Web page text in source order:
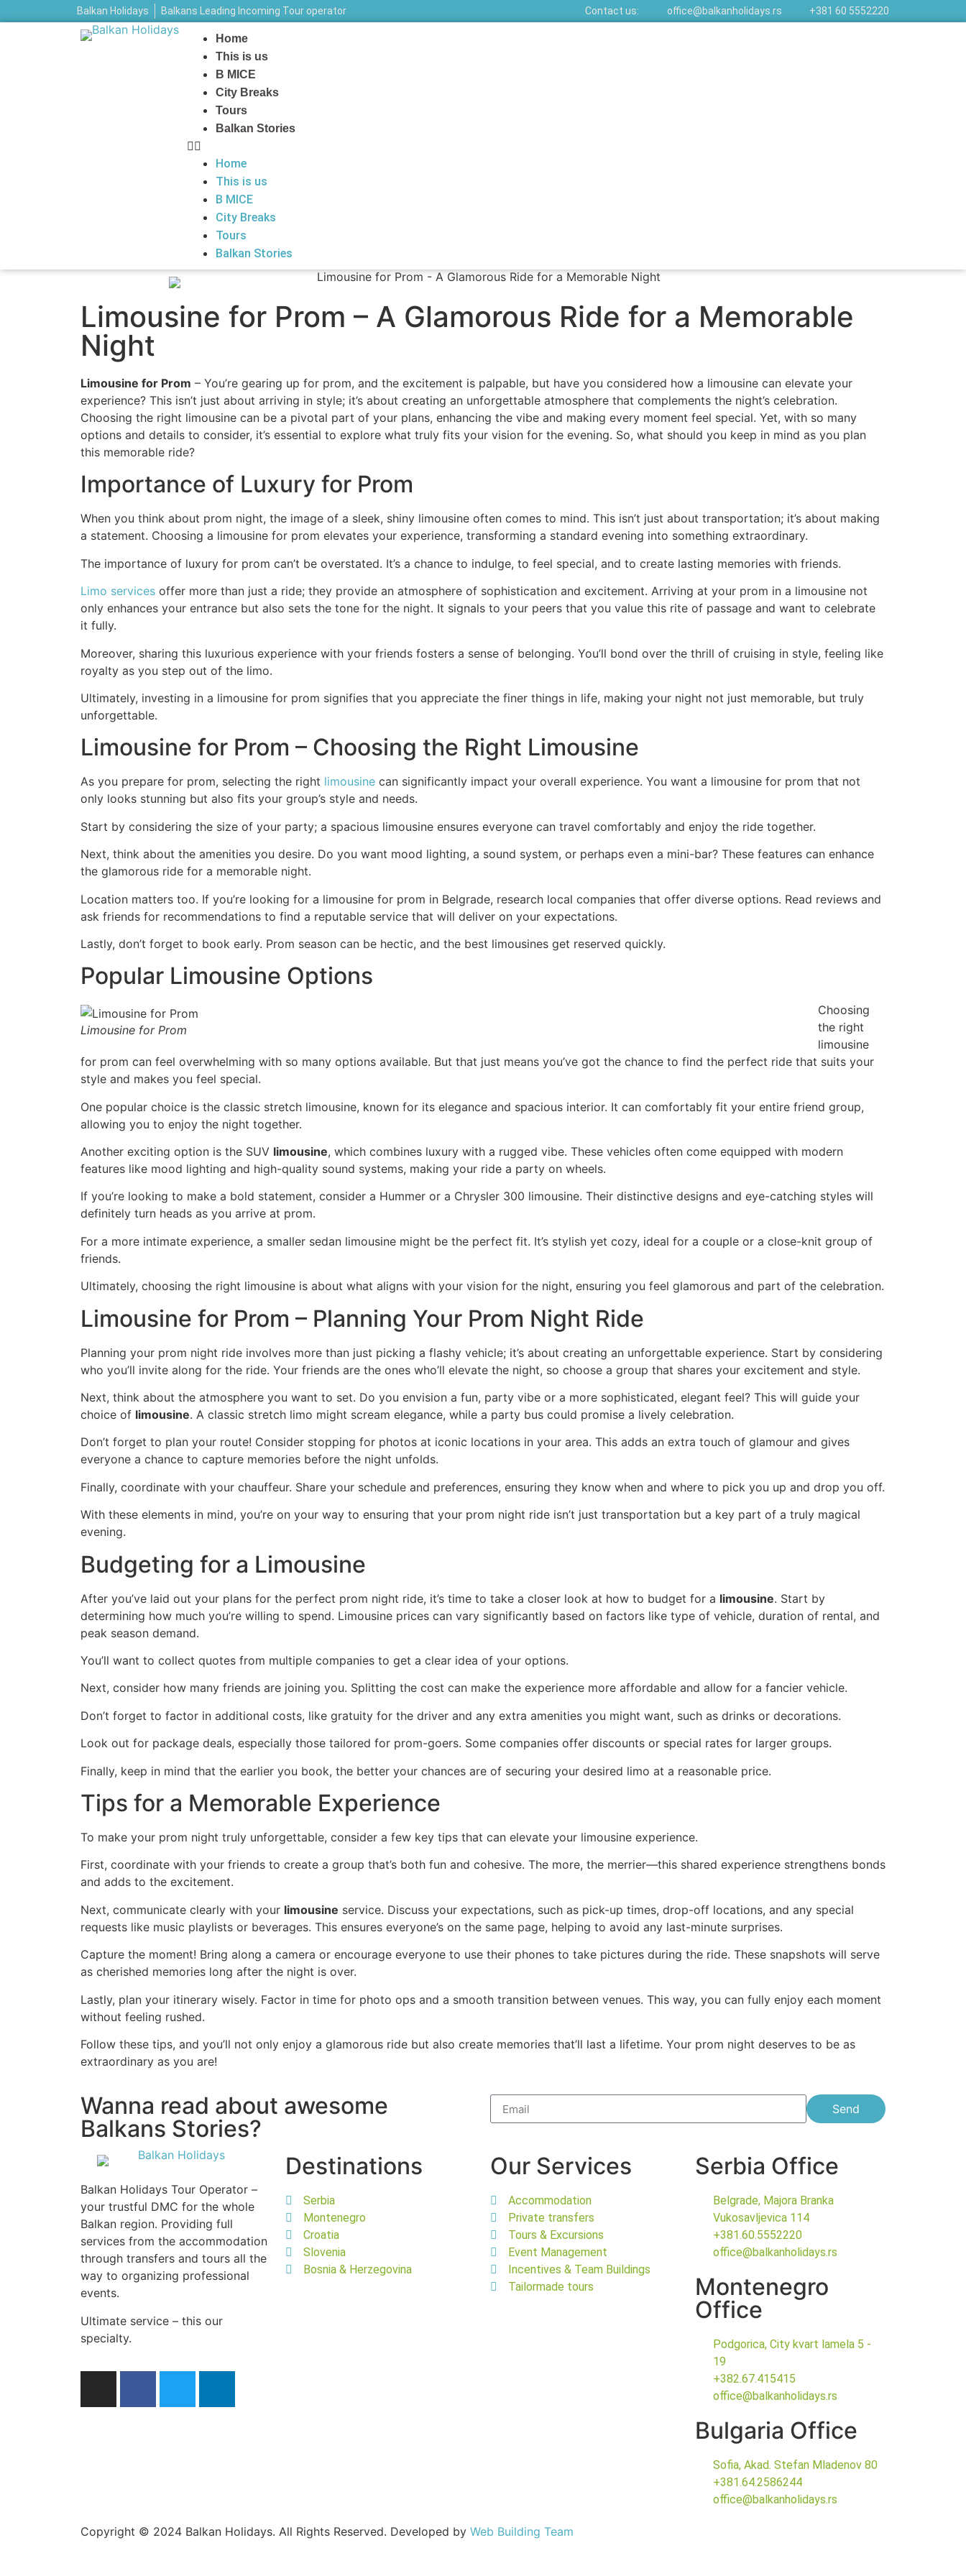
Balkan Holidays Balkans Leading Incoming Tour operator Contact us: office@balkanholidays.rs +381 60 5552220
Home
This is us
B MICE
City Breaks
Tours
Balkan Stories
Home
This is us
B MICE
City Breaks
Tours
Balkan Stories
Limousine for Prom – A Glamorous Ride for a Memorable
Night
Limousine for Prom – You’re gearing up for prom, and the excitement is palpable, but have you considered how a limousine can elevate your
experience? This isn’t just about arriving in style; it’s about creating an unforgettable atmosphere that complements the night’s celebration.
Choosing the right limousine can be a pivotal part of your plans, enhancing the vibe and making every moment feel special. Yet, with so many
options and details to consider, it’s essential to explore what truly fits your vision for the evening. So, what should you keep in mind as you plan
this memorable ride?
Importance of Luxury for Prom
When you think about prom night, the image of a sleek, shiny limousine often comes to mind. This isn’t just about transportation; it’s about making
a statement. Choosing a limousine for prom elevates your experience, transforming a standard evening into something extraordinary.
The importance of luxury for prom can’t be overstated. It’s a chance to indulge, to feel special, and to create lasting memories with friends.
Limo services offer more than just a ride; they provide an atmosphere of sophistication and excitement. Arriving at your prom in a limousine not
only enhances your entrance but also sets the tone for the night. It signals to your peers that you value this rite of passage and want to celebrate
it fully.
Moreover, sharing this luxurious experience with your friends fosters a sense of belonging. You’ll bond over the thrill of cruising in style, feeling like
royalty as you step out of the limo.
Ultimately, investing in a limousine for prom signifies that you appreciate the finer things in life, making your night not just memorable, but truly
unforgettable.
Limousine for Prom – Choosing the Right Limousine
As you prepare for prom, selecting the right limousine can significantly impact your overall experience. You want a limousine for prom that not
only looks stunning but also fits your group’s style and needs.
Start by considering the size of your party; a spacious limousine ensures everyone can travel comfortably and enjoy the ride together.
Next, think about the amenities you desire. Do you want mood lighting, a sound system, or perhaps even a mini-bar? These features can enhance
the glamorous ride for a memorable night.
Location matters too. If you’re looking for a limousine for prom in Belgrade, research local companies that offer diverse options. Read reviews and
ask friends for recommendations to find a reputable service that will deliver on your expectations.
Lastly, don’t forget to book early. Prom season can be hectic, and the best limousines get reserved quickly.
Popular Limousine Options
Limousine for Prom
Choosing
the right
limousine
for prom can feel overwhelming with so many options available. But that just means you’ve got the chance to find the perfect ride that suits your
style and makes you feel special.
One popular choice is the classic stretch limousine, known for its elegance and spacious interior. It can comfortably fit your entire friend group,
allowing you to enjoy the night together.
Another exciting option is the SUV limousine, which combines luxury with a rugged vibe. These vehicles often come equipped with modern
features like mood lighting and high-quality sound systems, making your ride a party on wheels.
If you’re looking to make a bold statement, consider a Hummer or a Chrysler 300 limousine. Their distinctive designs and eye-catching styles will
definitely turn heads as you arrive at prom.
For a more intimate experience, a smaller sedan limousine might be the perfect fit. It’s stylish yet cozy, ideal for a couple or a close-knit group of
friends.
Ultimately, choosing the right limousine is about what aligns with your vision for the night, ensuring you feel glamorous and part of the celebration.
Limousine for Prom – Planning Your Prom Night Ride
Planning your prom night ride involves more than just picking a flashy vehicle; it’s about creating an unforgettable experience. Start by considering
who you’ll invite along for the ride. Your friends are the ones who’ll elevate the night, so choose a group that shares your excitement and style.
Next, think about the atmosphere you want to set. Do you envision a fun, party vibe or a more sophisticated, elegant feel? This will guide your
choice of limousine. A classic stretch limo might scream elegance, while a party bus could promise a lively celebration.
Don’t forget to plan your route! Consider stopping for photos at iconic locations in your area. This adds an extra touch of glamour and gives
everyone a chance to capture memories before the night unfolds.
Finally, coordinate with your chauffeur. Share your schedule and preferences, ensuring they know when and where to pick you up and drop you off.
With these elements in mind, you’re on your way to ensuring that your prom night ride isn’t just transportation but a key part of a truly magical
evening.
Budgeting for a Limousine
After you’ve laid out your plans for the perfect prom night ride, it’s time to take a closer look at how to budget for a limousine. Start by
determining how much you’re willing to spend. Limousine prices can vary significantly based on factors like type of vehicle, duration of rental, and
peak season demand.
You’ll want to collect quotes from multiple companies to get a clear idea of your options.
Next, consider how many friends are joining you. Splitting the cost can make the experience more affordable and allow for a fancier vehicle.
Don’t forget to factor in additional costs, like gratuity for the driver and any extra amenities you might want, such as drinks or decorations.
Look out for package deals, especially those tailored for prom-goers. Some companies offer discounts or special rates for larger groups.
Finally, keep in mind that the earlier you book, the better your chances are of securing your desired limo at a reasonable price.
Tips for a Memorable Experience
To make your prom night truly unforgettable, consider a few key tips that can elevate your limousine experience.
First, coordinate with your friends to create a group that’s both fun and cohesive. The more, the merrier—this shared experience strengthens bonds
and adds to the excitement.
Next, communicate clearly with your limousine service. Discuss your expectations, such as pick-up times, drop-off locations, and any special
requests like music playlists or beverages. This ensures everyone’s on the same page, helping to avoid any last-minute surprises.
Capture the moment! Bring along a camera or encourage everyone to use their phones to take pictures during the ride. These snapshots will serve
as cherished memories long after the night is over.
Lastly, plan your itinerary wisely. Factor in time for photo ops and a smooth transition between venues. This way, you can fully enjoy each moment
without feeling rushed.
Follow these tips, and you’ll not only enjoy a glamorous ride but also create memories that’ll last a lifetime. Your prom night deserves to be as
extraordinary as you are!
Wanna read about awesome
Balkans Stories?
Send
Balkan Holidays Tour Operator –
your trustful DMC for the whole
Balkan region. Providing full
services from the accommodation
through transfers and tours all the
way to organizing professional
events.
Ultimate service – this our
specialty.
Destinations
Serbia
Montenegro
Croatia
Slovenia
Bosnia & Herzegovina
Our Services
Accommodation
Private transfers
Tours & Excursions
Event Management
Incentives & Team Buildings
Tailormade tours
Serbia Office
Belgrade, Majora Branka
Vukosavljevica 114
+381.60.5552220
office@balkanholidays.rs
Montenegro
Office
Podgorica, City kvart lamela 5 -
19
+382.67.415415
office@balkanholidays.rs
Bulgaria Office
Sofia, Akad. Stefan Mladenov 80
+381.64.2586244
office@balkanholidays.rs
Copyright © 2024 Balkan Holidays. All Rights Reserved. Developed by Web Building Team